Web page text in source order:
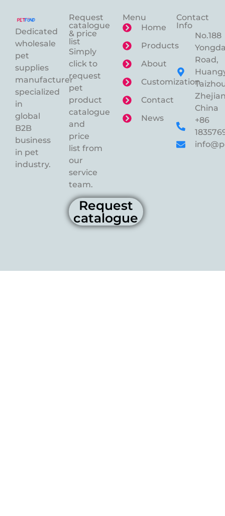
Dedicated
wholesale
pet
supplies
manufacturer
specialized
in
global
B2B
business
in pet
industry.
Request
catalogue
& price
list
Simply
click to
request
pet
product
catalogue
and
price
list from
our
service
team.
Request
catalogue
Menu
Home
Products
About
Customization
Contact
News
Contact
Info
No.188
Road,
China
+86